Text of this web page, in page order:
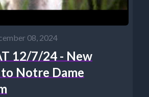
08, 2024
12/7/24 - New
Notre Dame